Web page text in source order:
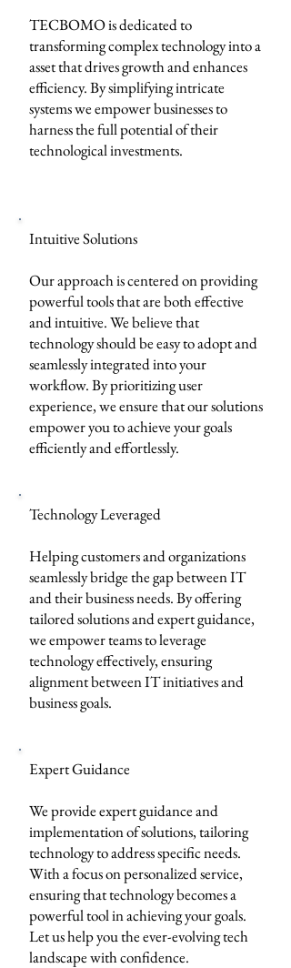
TECBOMO is dedicated to
transforming complex technology into a
asset that drives growth and enhances
efficiency. By simplifying intricate
systems we empower businesses to
harness the full potential of their
technological investments.
Intuitive Solutions
Our approach is centered on providing
powerful tools that are both effective
and intuitive. We believe that
technology should be easy to adopt and
seamlessly integrated into your
workflow. By prioritizing user
experience, we ensure that our solutions
empower you to achieve your goals
efficiently and effortlessly.
Technology Leveraged
Helping customers and organizations
seamlessly bridge the gap between IT
and their business needs. By offering
tailored solutions and expert guidance,
we empower teams to leverage
technology effectively, ensuring
alignment between IT initiatives and
business goals.
Expert Guidance
We provide expert guidance and
implementation of solutions, tailoring
technology to address specific needs.
With a focus on personalized service,
ensuring that technology becomes a
powerful tool in achieving your goals.
Let us help you the ever-evolving tech
landscape with confidence.